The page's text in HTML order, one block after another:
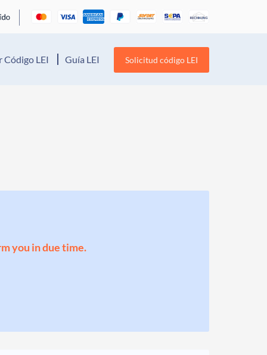
Código LEI Guía LEI Solicitud código LEI
you in due time.